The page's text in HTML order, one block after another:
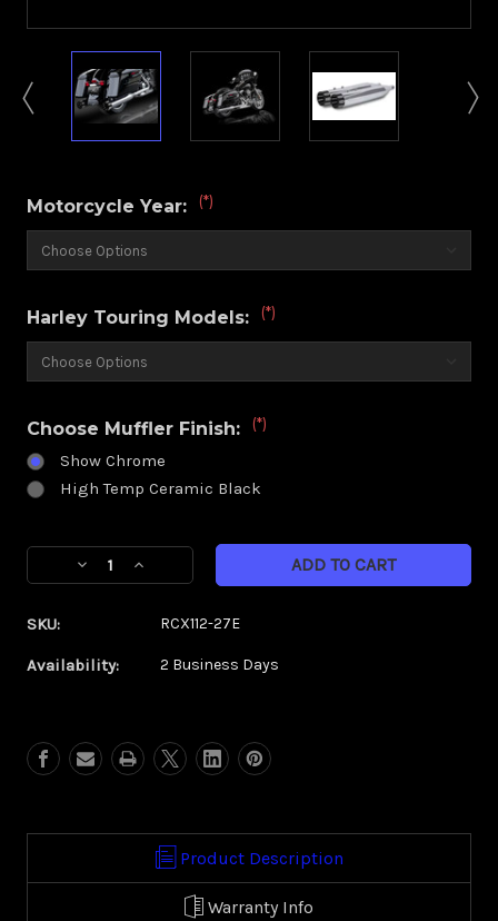
Motorcycle Year: (*)
Harley Touring Models: (*)
Choose Muffler Finish: (*)
Show Chrome
High Temp Ceramic Black
Current
Stock:Decrease
4.5"
ECLIPSE
(99-
Increase
4.5"
ECLIPSE
(99-
SKU: RCX112-27E
Availability: 2 Business Days
Product Description
Warranty Info